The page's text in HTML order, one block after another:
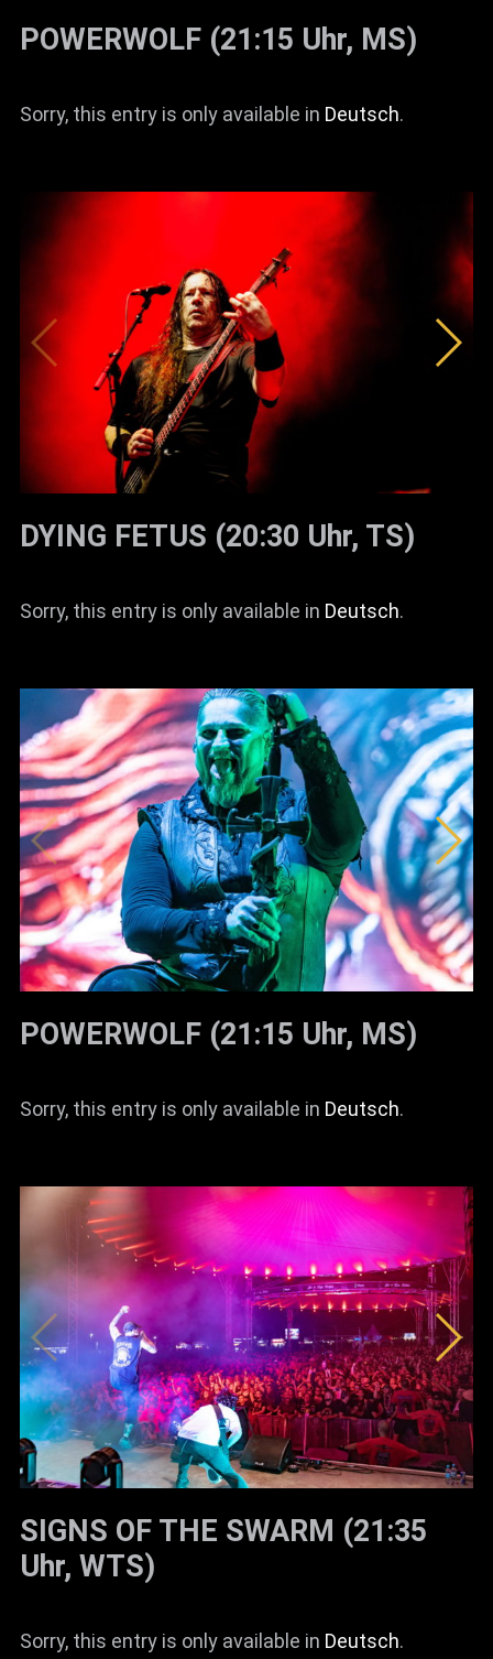
POWERWOLF (21:15 Uhr, MS)
Sorry, this entry is only available in Deutsch.
DYING FETUS (20:30 Uhr, TS)
Sorry, this entry is only available in Deutsch.
POWERWOLF (21:15 Uhr, MS)
Sorry, this entry is only available in Deutsch.
SIGNS OF THE SWARM (21:35
Uhr, WTS)
Sorry, this entry is only available in Deutsch.